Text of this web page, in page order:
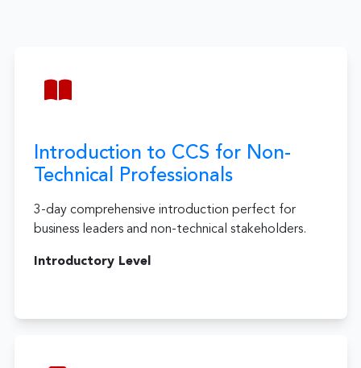
Introduction to CCS for Non-
Technical Professionals
3-day comprehensive introduction perfect for
business leaders and non-technical stakeholders.
Introductory Level